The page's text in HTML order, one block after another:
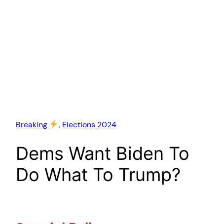
Breaking , Elections 2024
Dems Want Biden To
Do What To Trump?